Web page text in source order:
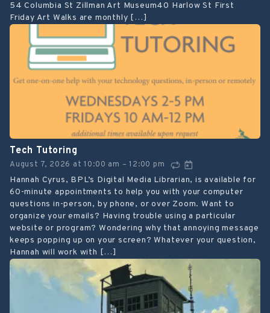
54 Columbia St Zillman Art Museum40 Harlow St First
Friday Art Walks are monthly […]
Tech Tutoring
August 7, 2026 at 10:00 am –12:00 pm
Hannah Cyrus, BPL’s Digital Media Librarian, is available for
60-minute appointments to help you with your computer
questions in-person, by phone, or over Zoom. Want to
organize your emails? Having trouble using a particular
website or program? Wondering why that annoying message
keeps popping up on your screen? Whatever your question,
Hannah will work with […]